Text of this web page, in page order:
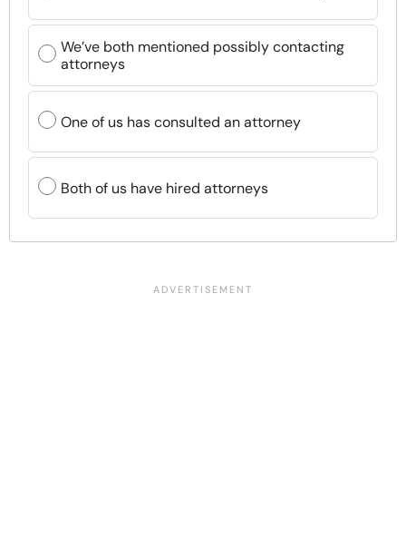
We’ve both mentioned possibly contacting
attorneys
One of us has consulted an attorney
Both of us have hired attorneys